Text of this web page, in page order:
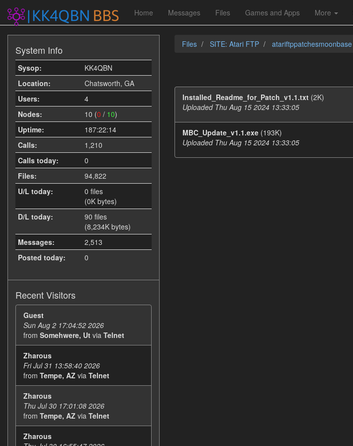
Home Messages Files Games and Apps More
System Info
Sysop:
KK4QBN
Location:
Chatsworth, GA
Users:
4
Nodes:
10 (0 / 10)
Uptime:
187:22:14
Calls:
1,210
Calls today:
0
Files:
94,822
U/L today:
0 files
(0K bytes)
D/L today:
90 files
(8,234K bytes)
Messages:
2,513
Posted today:
0
Recent Visitors
Guest
Sun Aug 2 17:04:52 2026
from Somehwere, Ut via Telnet
Zharous
Fri Jul 31 13:58:40 2026
from Tempe, AZ via Telnet
Zharous
Thu Jul 30 17:01:08 2026
from Tempe, AZ via Telnet
Zharous
Files SITE: Atari FTP atariftppatchesmoonbase
Installed_Readme_for_Patch_v1.1.txt (2K)
Uploaded Thu Aug 15 2024 13:33:05
MBC_Update_v1.1.exe (193K)
Uploaded Thu Aug 15 2024 13:33:05